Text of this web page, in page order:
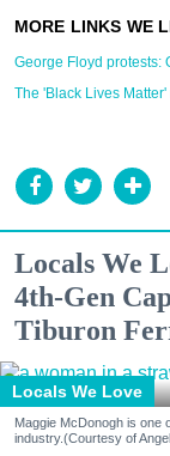
George Floyd protests:
The 'Black Lives
Locals We
4th-Gen
Tiburon
Locals We Love
Maggie McDonogh is one
industry.(Courtesy of